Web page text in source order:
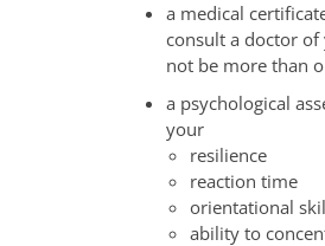
a medical
consult a doctor
not be more than
a psychological
your
resilience
reaction time
orientational
ability to